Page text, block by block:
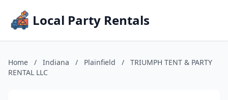
Local Party Rentals
Home / Indiana / Plainfield /
TRIUMPH TENT & PARTY
RENTAL LLC